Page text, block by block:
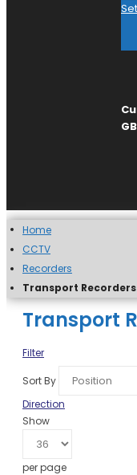
Home
CCTV
Recorders
Transport Recorders
Transport
Filter
Sort By
Direction
Show
per page